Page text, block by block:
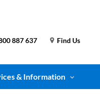
Find Us
887 637
& Information